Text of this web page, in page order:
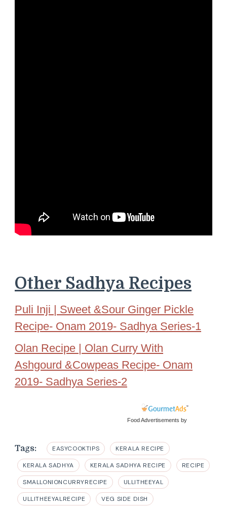
Other Sadhya Recipes
Puli Inji | Sweet &Sour Ginger Pickle
Recipe- Onam 2019- Sadhya Series-1
Olan Recipe | Olan Curry With
Ashgourd &Cowpeas Recipe- Onam
2019- Sadhya Series-2
Food Advertisements by
Tags: EASYCOOKTIPS KERALA RECIPE
KERALA SADHYA KERALA SADHYA RECIPE RECIPE
SMALLONIONCURRYRECIPE ULLITHEEYAL
ULLITHEEYALRECIPE VEG SIDE DISH